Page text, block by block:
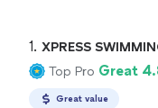
1. XPRESS
Top Pro Great
Great value